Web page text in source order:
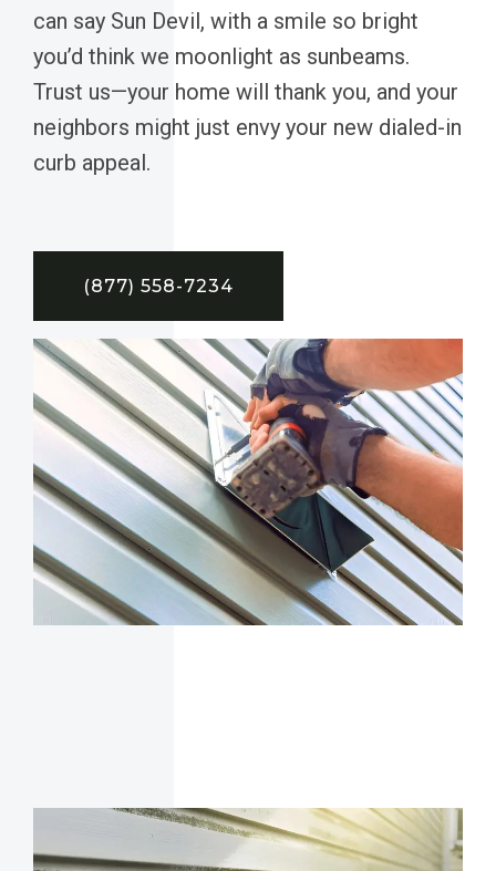
can say Sun Devil, with a smile so bright
you’d think we moonlight as sunbeams.
Trust us—your home will thank you, and your
neighbors might just envy your new dialed-in
curb appeal.
(877) 558-7234